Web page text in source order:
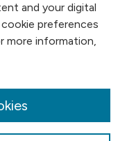
and your digital
cookie preferences
more information,